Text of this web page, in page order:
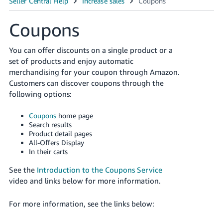
English
文
-
CN
국
어
-
KR
Français
- FR
Italiano
Coupons
You can offer discounts on a single product or a
set of products and enjoy automatic
merchandising for your coupon through Amazon.
Customers can discover coupons through the
following options:
Couponshome page
Search results
Product detail pages
All-Offers Display
In their carts
See the Introduction to the Coupons Service
video and links below for more information.
For more information, see the links below: